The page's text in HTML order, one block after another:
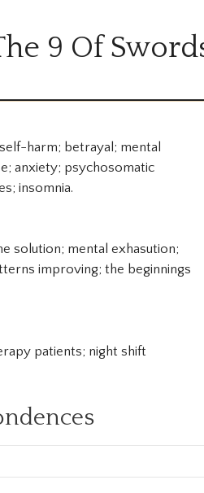
9 Of
harm; betrayal; mental
anxiety; psychosomatic
insomnia.
solution; mental exhasution;
improving; the beginnings
patients; night shift